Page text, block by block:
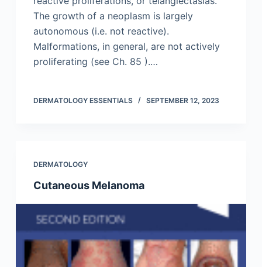
The growth of a neoplasm is largely
autonomous (i.e. not reactive).
Malformations, in general, are not actively
proliferating (see Ch. 85 ).…
DERMATOLOGY ESSENTIALS SEPTEMBER 12, 2023
DERMATOLOGY
Cutaneous Melanoma